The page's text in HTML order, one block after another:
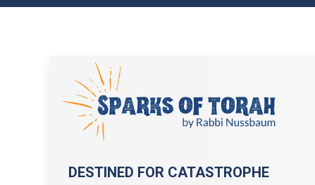
DESTINED FOR CATASTROPHE